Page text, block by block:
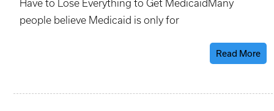
Have to Lose Everything to Get MedicaidMany
people believe Medicaid is only for
Read More